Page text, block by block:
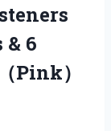
& 6
Pink）